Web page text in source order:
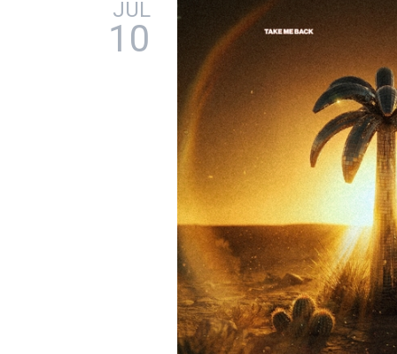
JUL
10